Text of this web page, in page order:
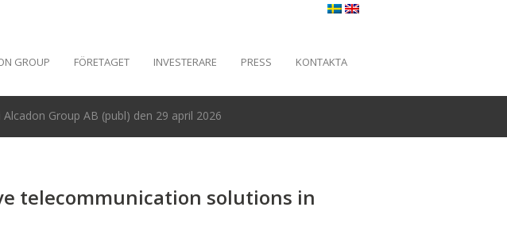
GROUP FÖRETAGET INVESTERARE PRESS KONTAKTA
Group AB (publ) den 29 april 2026
telecommunication solutions in